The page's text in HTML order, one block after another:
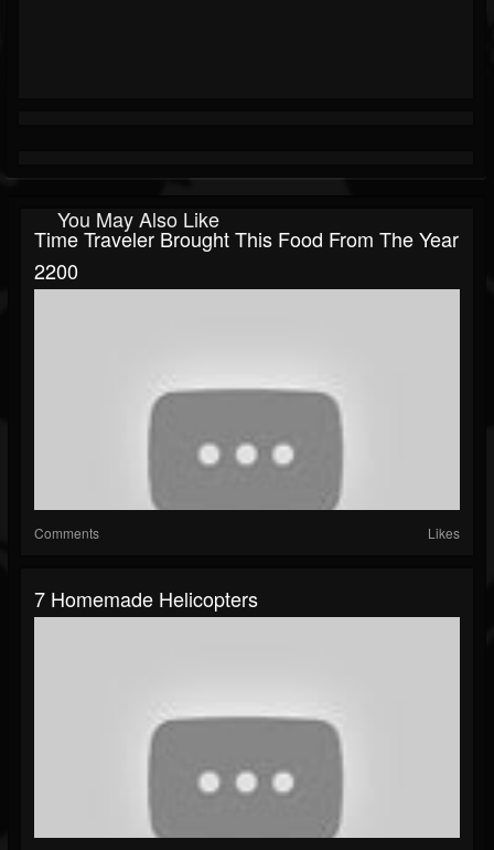
You May Also Like
Time Traveler Brought This Food From The Year
2200
Comments Likes
7 Homemade Helicopters